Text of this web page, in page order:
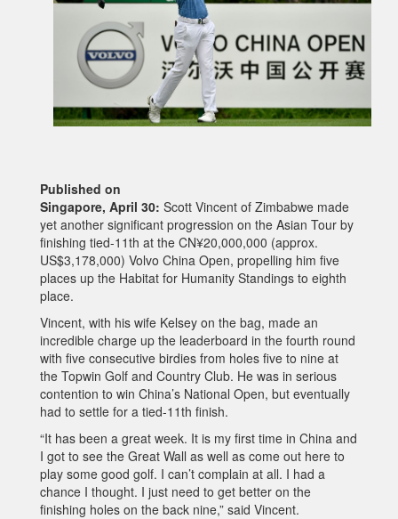
Published on
Singapore, April 30: Scott Vincent of Zimbabwe made
yet another significant progression on the Asian Tour by
finishing tied-11th at the CN¥20,000,000 (approx.
US$3,178,000) Volvo China Open, propelling him five
places up the Habitat for Humanity Standings to eighth
place.
Vincent, with his wife Kelsey on the bag, made an
incredible charge up the leaderboard in the fourth round
with five consecutive birdies from holes five to nine at
the Topwin Golf and Country Club. He was in serious
contention to win China’s National Open, but eventually
had to settle for a tied-11th finish.
“It has been a great week. It is my first time in China and
I got to see the Great Wall as well as come out here to
play some good golf. I can’t complain at all. I had a
chance I thought. I just need to get better on the
finishing holes on the back nine,” said Vincent.